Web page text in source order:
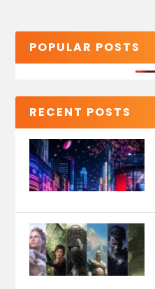
POPULAR POSTS
RECENT POSTS